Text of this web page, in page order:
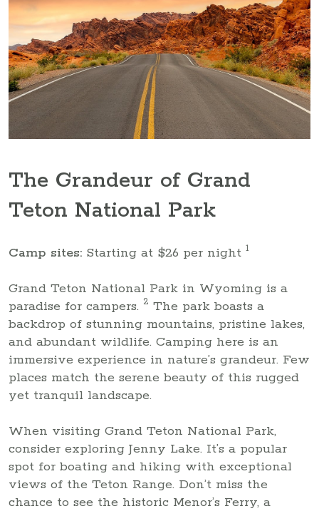
The Grandeur of Grand
Teton National Park
Camp sites: Starting at $26 per night 1
Grand Teton National Park in Wyoming is a
paradise for campers. 2 The park boasts a
backdrop of stunning mountains, pristine lakes,
and abundant wildlife. Camping here is an
immersive experience in nature’s grandeur. Few
places match the serene beauty of this rugged
yet tranquil landscape.
When visiting Grand Teton National Park,
consider exploring Jenny Lake. It’s a popular
spot for boating and hiking with exceptional
views of the Teton Range. Don’t miss the
chance to see the historic Menor’s Ferry, a